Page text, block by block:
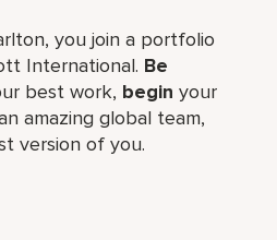
you join a portfolio
International. Be
best work, begin your
amazing global team,
version of you.